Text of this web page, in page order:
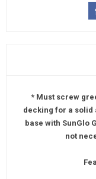
* Must screw
decking for a solid
base with SunGlo
not